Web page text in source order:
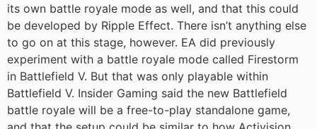
its own battle royale mode as well, and that this could
be developed by Ripple Effect. There isn’t anything else
to go on at this stage, however. EA did previously
experiment with a battle royale mode called Firestorm
in Battlefield V. But that was only playable within
Battlefield V. Insider Gaming said the new Battlefield
battle royale will be a free-to-play standalone game,